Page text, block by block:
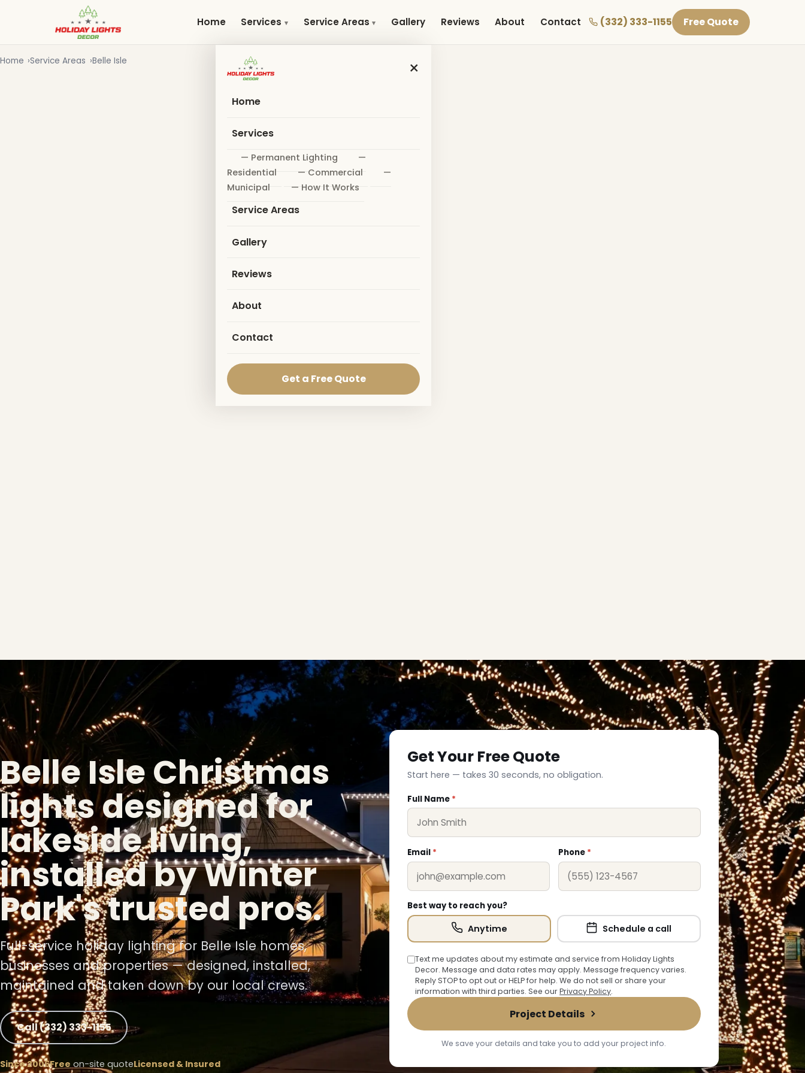
Home Services Service Areas Gallery Reviews About Contact (332) 333-1155 Free Quote
×
Home
Services
— Permanent Lighting
—
Residential
— Commercial
—
Municipal
— How It Works
Service Areas
Gallery
Reviews
About
Contact
Get a Free Quote
Home Service Areas Belle Isle
❄
❆
Belle Isle Christmas
lights designed for
lakeside living,
installed by Winter
Park's trusted pros.
Full-service holiday lighting for Belle Isle homes,
businesses and properties — designed, installed,
maintained and taken down by our local crews.
Call (332) 333-1155
Since 2006Freeon-site quoteLicensed & Insured
Get Your Free Quote
Start here — takes 30 seconds, no obligation.
Full Name *
Email * Phone *
Best way to reach you?
Anytime Schedule a call
Text me updates about my estimate and service from Holiday Lights
Decor. Message and data rates may apply. Message frequency varies.
Reply STOP to opt out or HELP for help. We do not sell or share your
information with third parties. See ourPrivacy Policy.
Project Details
We save your details and take you to add your project info.